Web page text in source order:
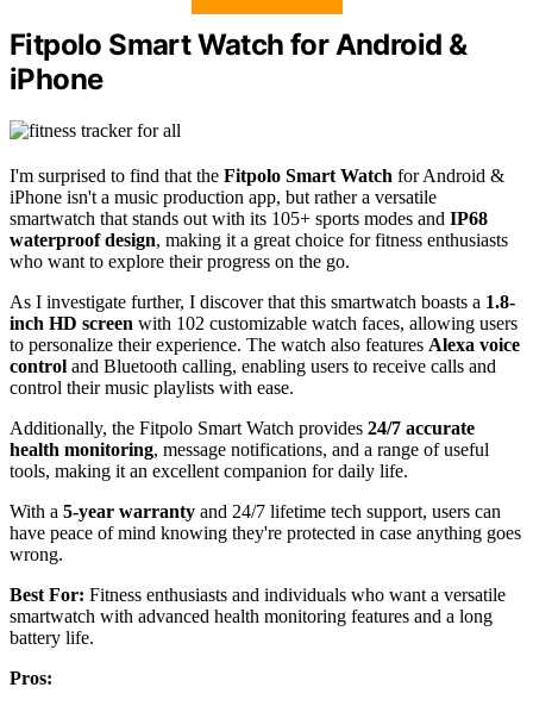
Fitpolo Smart Watch for Android &
iPhone
I'm surprised to find that the Fitpolo Smart Watch for Android &
iPhone isn't a music production app, but rather a versatile
smartwatch that stands out with its 105+ sports modes and IP68
waterproof design, making it a great choice for fitness enthusiasts
who want to explore their progress on the go.
As I investigate further, I discover that this smartwatch boasts a 1.8-
inch HD screen with 102 customizable watch faces, allowing users
to personalize their experience. The watch also features Alexa voice
control and Bluetooth calling, enabling users to receive calls and
control their music playlists with ease.
Additionally, the Fitpolo Smart Watch provides 24/7 accurate
health monitoring, message notifications, and a range of useful
tools, making it an excellent companion for daily life.
With a 5-year warranty and 24/7 lifetime tech support, users can
have peace of mind knowing they're protected in case anything goes
wrong.
Best For: Fitness enthusiasts and individuals who want a versatile
smartwatch with advanced health monitoring features and a long
battery life.
Pros: